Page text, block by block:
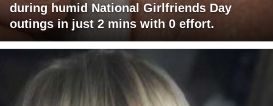
during humid National Girlfriends Day
outings in just 2 mins with 0 effort.